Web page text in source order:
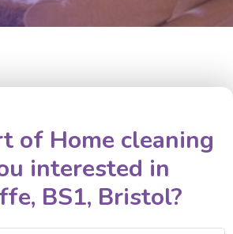
of Home cleaning
interested in
BS1, Bristol?